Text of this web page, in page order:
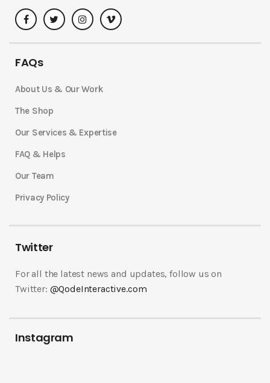
FAQs
About Us & Our Work
The Shop
Our Services & Expertise
FAQ & Helps
Our Team
Privacy Policy
Twitter
For all the latest news and updates, follow us on
Twitter: @QodeInteractive.com
Instagram